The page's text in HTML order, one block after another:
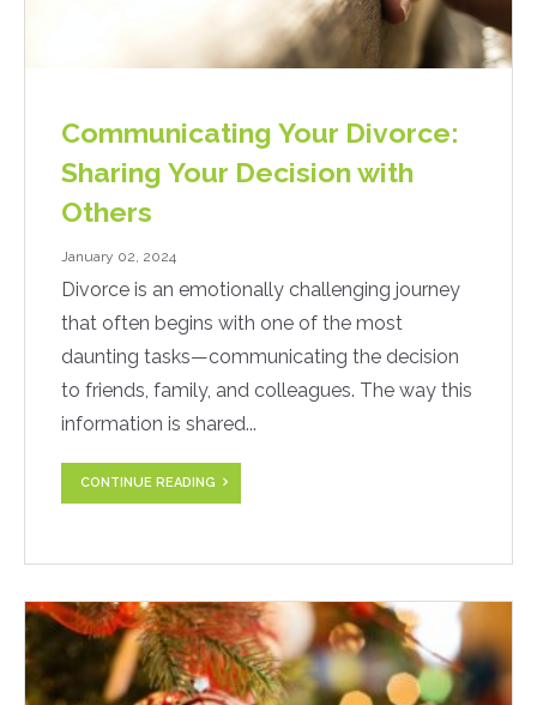
Communicating Your Divorce:
Sharing Your Decision with
Others
January 02, 2024
Divorce is an emotionally challenging journey
that often begins with one of the most
daunting tasks—communicating the decision
to friends, family, and colleagues. The way this
information is shared...
CONTINUE READING